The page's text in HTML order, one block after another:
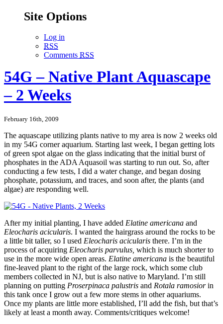
Site Options
Log in
RSS
Comments RSS
54G – Native Plant Aquascape
– 2 Weeks
February 16th, 2009
The aquascape utilizing plants native to my area is now 2 weeks old
in my 54G corner aquarium. Starting last week, I began getting lots
of green spot algae on the glass indicating that the initial burst of
phosphates in the ADA Aquasoil was starting to run out. So, after
conducting a few tests, I did a water change, and began dosing
phosphate, potassium, and traces, and soon after, the plants (and
algae) are responding well.
After my initial planting, I have added Elatine americana and
Eleocharis acicularis. I wanted the hairgrass around the rocks to be
a little bit taller, so I used Eleocharis acicularis there. I’m in the
process of acquiring Eleocharis parvulus, which is much shorter to
use in the more wide open areas. Elatine americana is the beautiful
fine-leaved plant to the right of the large rock, which some club
members collected in NJ, but is also native to Maryland. I’m still
planning on putting Proserpinaca palustris and Rotala ramosiorin
this tank once I grow out a few more stems in other aquariums.
Once my plants are little more established, I’ll add the fish, but that’s
likely at least a month away. Comments/critiques welcome!